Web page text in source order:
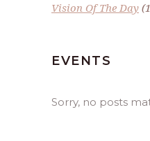
Vision Of The Day
EVENTS
Sorry, no posts